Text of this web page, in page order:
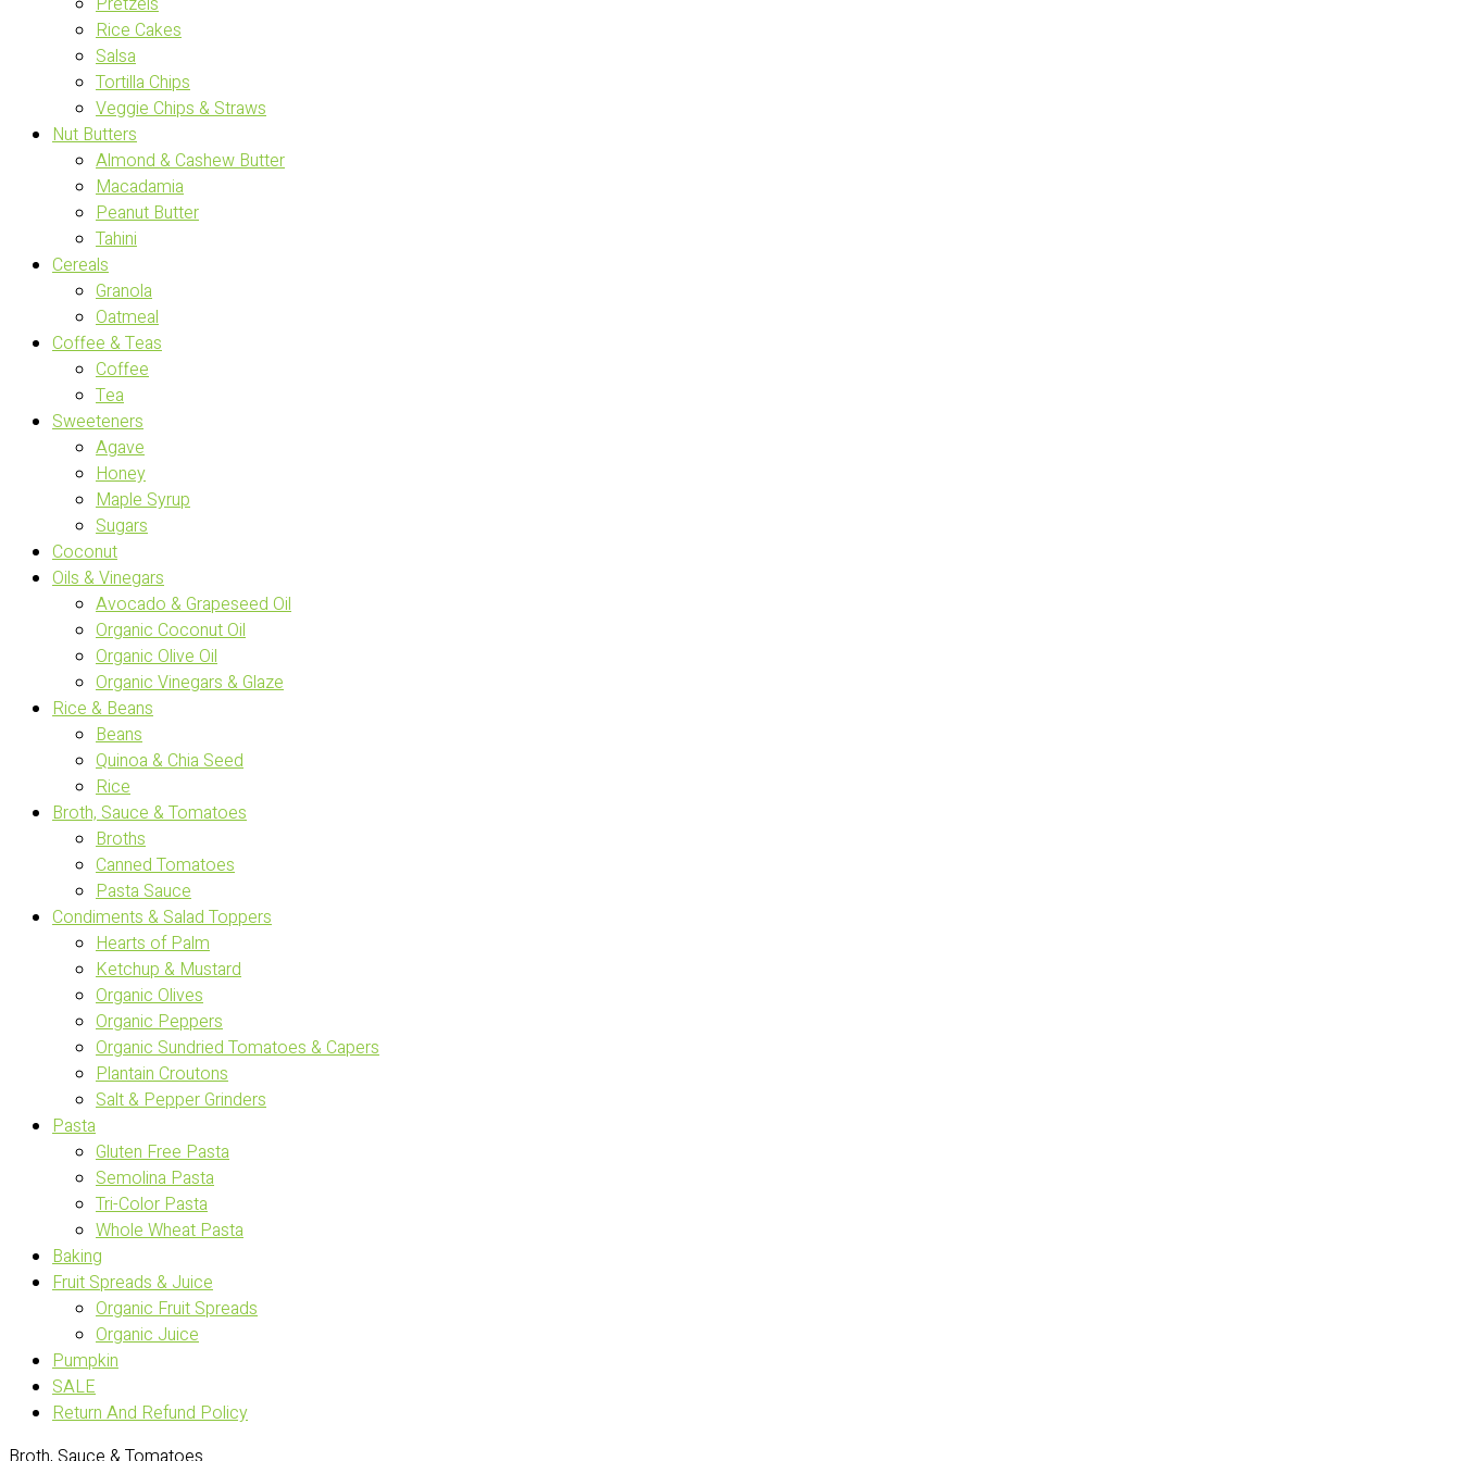
Rice Cakes
Salsa
Tortilla Chips
Veggie Chips & Straws
Nut Butters
Almond & Cashew Butter
Macadamia
Peanut Butter
Tahini
Cereals
Granola
Oatmeal
Coffee & Teas
Coffee
Tea
Sweeteners
Agave
Honey
Maple Syrup
Sugars
Coconut
Oils & Vinegars
Avocado & Grapeseed Oil
Organic Coconut Oil
Organic Olive Oil
Organic Vinegars & Glaze
Rice & Beans
Beans
Quinoa & Chia Seed
Rice
Broth, Sauce & Tomatoes
Broths
Canned Tomatoes
Pasta Sauce
Condiments & Salad Toppers
Hearts of Palm
Ketchup & Mustard
Organic Olives
Organic Peppers
Organic Sundried Tomatoes & Capers
Plantain Croutons
Salt & Pepper Grinders
Pasta
Gluten Free Pasta
Semolina Pasta
Tri-Color Pasta
Whole Wheat Pasta
Baking
Fruit Spreads & Juice
Organic Fruit Spreads
Organic Juice
Pumpkin
SALE
Return And Refund Policy